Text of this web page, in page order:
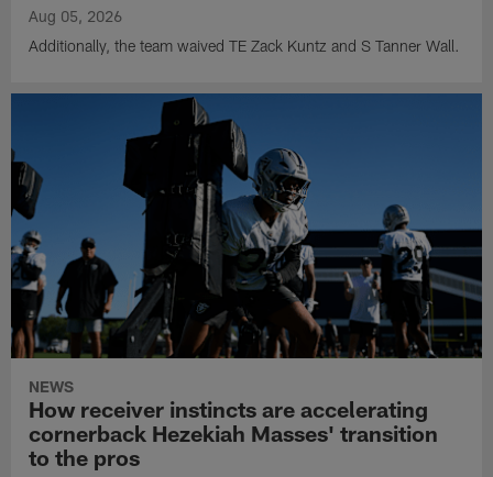
Aug 05, 2026
Additionally, the team waived TE Zack Kuntz and S Tanner Wall.
NEWS
How receiver instincts are accelerating
cornerback Hezekiah Masses' transition
to the pros